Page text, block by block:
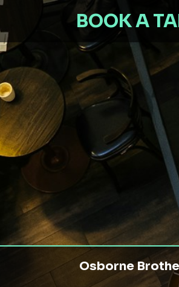
BOOK A
Osborne